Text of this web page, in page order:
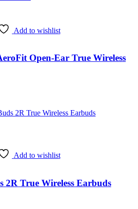
Add to wishlist
Open-Ear True Wireless
Add to wishlist
2R True Wireless Earbuds